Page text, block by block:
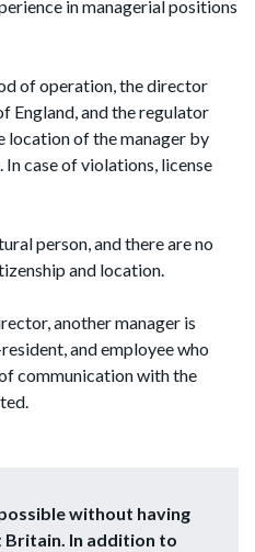
in managerial positions
of operation, the director
England, and the regulator
location of the manager by
case of violations, license
person, and there are no
and location.
another manager is
and employee who
communication with the
without having
Britain. In addition to